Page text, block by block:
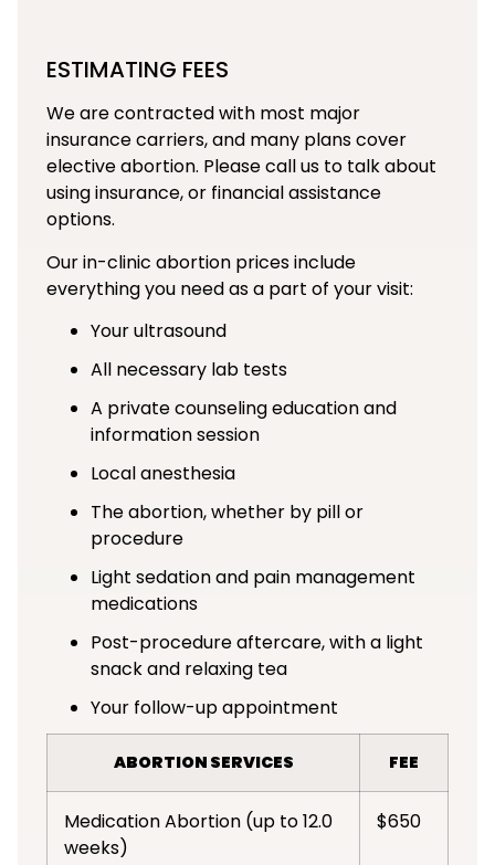
ESTIMATING FEES
We are contracted with most major
insurance carriers, and many plans cover
elective abortion. Please call us to talk about
using insurance, or financial assistance
options.
Our in-clinic abortion prices include
everything you need as a part of your visit:
Your ultrasound
All necessary lab tests
A private counseling education and
information session
Local anesthesia
The abortion, whether by pill or
procedure
Light sedation and pain management
medications
Post-procedure aftercare, with a light
snack and relaxing tea
Your follow-up appointment
ABORTION SERVICES FEE
Medication Abortion (up to 12.0
weeks)
$650